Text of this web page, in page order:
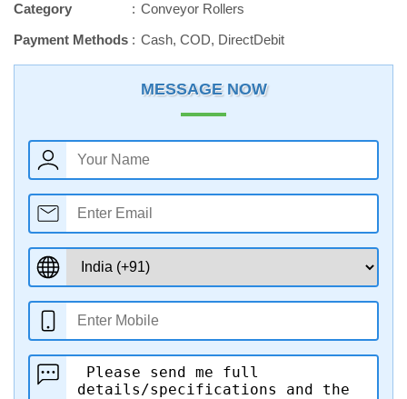
Category
Conveyor Rollers
Payment Methods
Cash, COD, DirectDebit
MESSAGE NOW